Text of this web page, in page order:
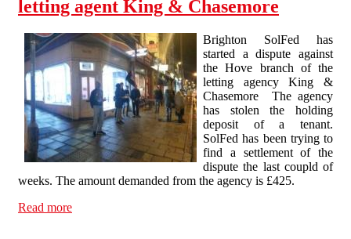
letting agent King & Chasemore
Brighton SolFed has
started a dispute against
the Hove branch of the
letting agency King &
Chasemore The agency
has stolen the holding
deposit of a tenant.
SolFed has been trying to
find a settlement of the
dispute the last coupld of
weeks. The amount demanded from the agency is £425.
Read more